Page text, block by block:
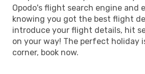
Opodo's flight search engine and
knowing you got the best flight
introduce your flight details, hit
on your way! The perfect holiday
corner, book now.